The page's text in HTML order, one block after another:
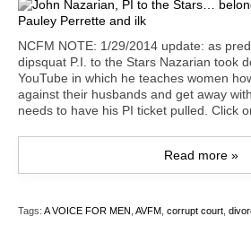
NCFM NOTE: 1/29/2014 update: as
dipsquat P.I. to the Stars Nazarian took
YouTube in which he teaches women
against their husbands and get away
needs to have his PI ticket pulled. Click
Read more »
Tags: A VOICE FOR MEN AVFM corrupt court